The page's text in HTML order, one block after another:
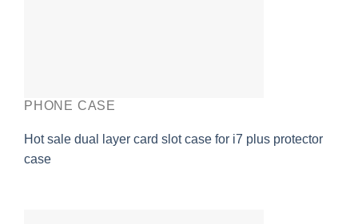
PHONE CASE
Hot sale dual layer card slot case for i7 plus protector
case